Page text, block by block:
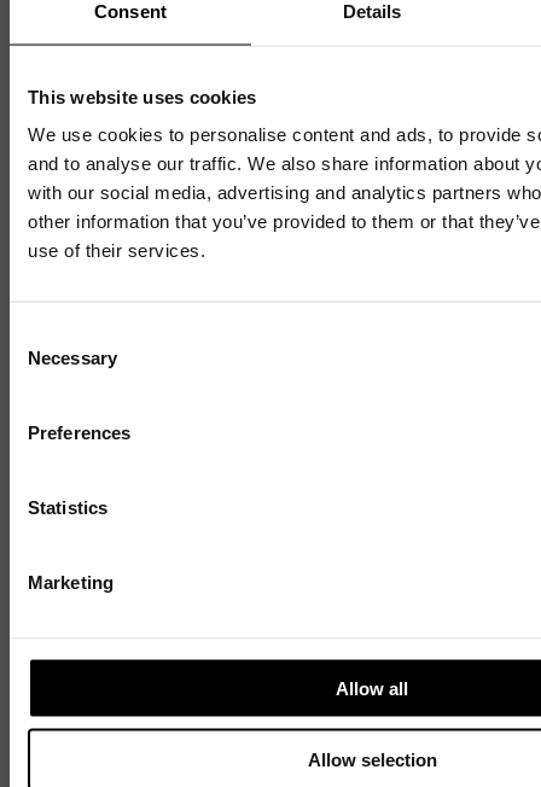
Consent Details
This website uses cookies
We use cookies to personalise content and ads, to provide
and to analyse our traffic. We also share information about
with our social media, advertising and analytics partners
other information that you’ve provided to them or that
use of their services.
Selection
Necessary
Preferences
Statistics
Marketing
Allow all
Allow selection